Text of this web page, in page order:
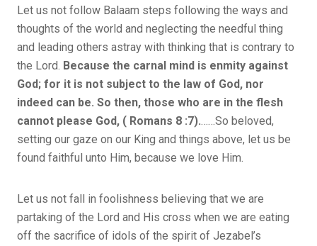
Let us not follow Balaam steps following the ways and
thoughts of the world and neglecting the needful thing
and leading others astray with thinking that is contrary to
the Lord. Because the carnal mind is enmity against
God; for it is not subject to the law of God, nor
indeed can be. So then, those who are in the flesh
cannot please God, ( Romans 8 :7).……So beloved,
setting our gaze on our King and things above, let us be
found faithful unto Him, because we love Him.
Let us not fall in foolishness believing that we are
partaking of the Lord and His cross when we are eating
off the sacrifice of idols of the spirit of Jezabel’s